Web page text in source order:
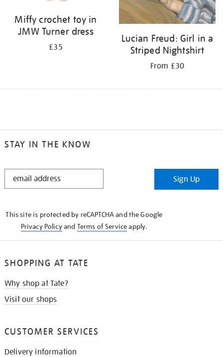
Miffy crochet toy in
JMW Turner dress
£35
Lucian Freud: Girl in a
Striped Nightshirt
From £30
STAY IN THE KNOW
STAY
Sign Up
This site is protected by reCAPTCHA and the Google
Privacy Policyand Terms of Serviceapply.
SHOPPING AT TATE
Why shop at Tate?
Visit our shops
CUSTOMER SERVICES
Delivery information